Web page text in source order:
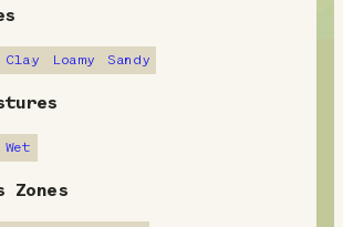
Clay Loamy Sandy
Wet
Zones